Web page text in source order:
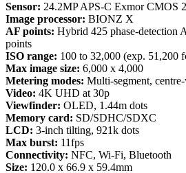
Sensor: 24.2MP APS-C Exmor CMOS
Image processor: BIONZ X
AF points: Hybrid 425 phase-detection
points
ISO range: 100 to 32,000 (exp. 51,200
Max image size: 6,000 x 4,000
Metering modes: Multi-segment,
Video: 4K UHD at 30p
Viewfinder: OLED, 1.44m dots
Memory card: SD/SDHC/SDXC
LCD: 3-inch tilting, 921k dots
Max burst: 11fps
Connectivity: NFC, Wi-Fi, Bluetooth
Size: 120.0 x 66.9 x 59.4mm